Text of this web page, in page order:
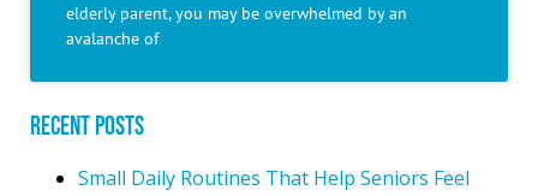
elderly parent, you may be overwhelmed by an
avalanche of
Recent Posts
Small Daily Routines That Help Seniors Feel